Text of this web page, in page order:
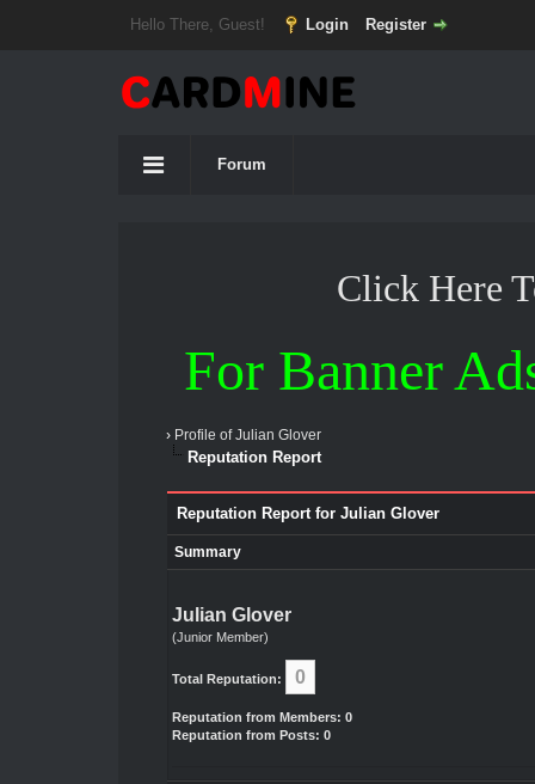
Hello There, Guest! Login Register
Forum
Click Here
For Banner
› Profile of Julian Glover
Reputation Report
Reputation Report for Julian Glover
Summary
Julian Glover
(Junior Member)
Total Reputation: 0
Reputation from Members: 0
Reputation from Posts: 0